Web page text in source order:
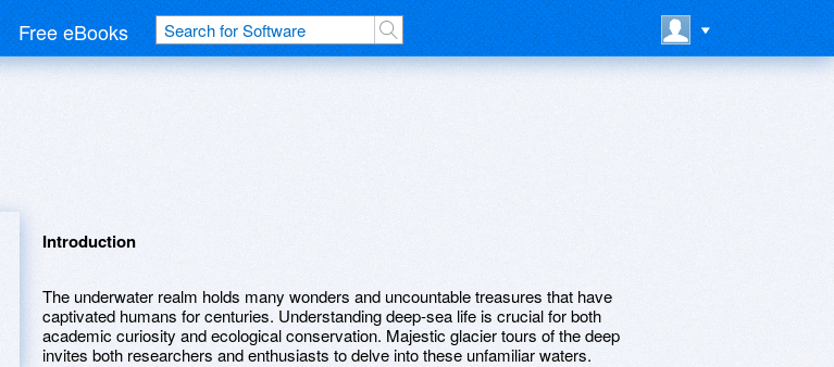
Free eBooks
Introduction
The underwater realm holds many wonders and uncountable treasures that have
captivated humans for centuries. Understanding deep-sea life is crucial for both
academic curiosity and ecological conservation. Majestic glacier tours of the deep
invites both researchers and enthusiasts to delve into these unfamiliar waters.